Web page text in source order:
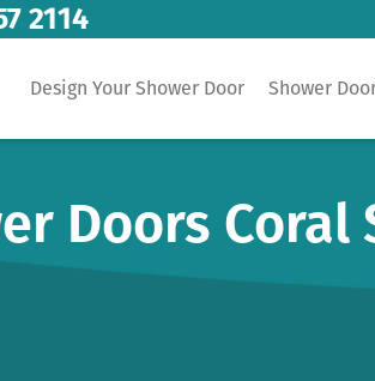
2114
Design Your Shower Door Shower
Doors Coral